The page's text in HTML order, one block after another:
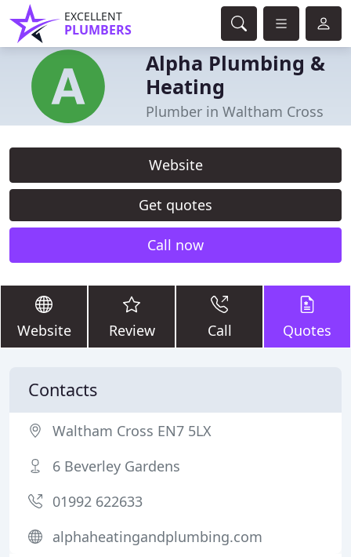
EXCELLENT
PLUMBERS
Alpha Plumbing &
Heating
Plumber in Waltham Cross
Website
Get quotes
Call now
Website Review Call Quotes
Contacts
Waltham Cross EN7 5LX
6 Beverley Gardens
01992 622633
alphaheatingandplumbing.com